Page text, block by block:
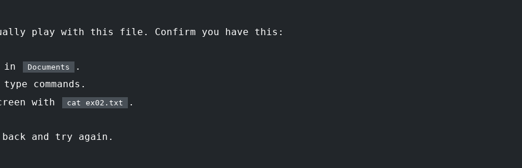
play with this file. Confirm you have this:
in Documents
.
commands.
with
cat ex02.txt .
and try again.